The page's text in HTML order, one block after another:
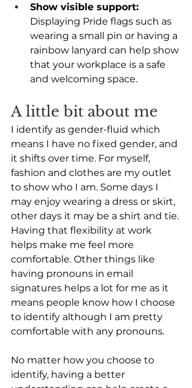
Show visible support:
Displaying Pride flags such as
wearing a small pin or having a
rainbow lanyard can help show
that your workplace is a safe
and welcoming space.
A little bit about me
I identify as gender-fluid which
means I have no fixed gender, and
it shifts over time. For myself,
fashion and clothes are my outlet
to show who I am. Some days I
may enjoy wearing a dress or skirt,
other days it may be a shirt and tie.
Having that flexibility at work
helps make me feel more
comfortable. Other things like
having pronouns in email
signatures helps a lot for me as it
means people know how I choose
to identify although I am pretty
comfortable with any pronouns.
No matter how you choose to
identify, having a better